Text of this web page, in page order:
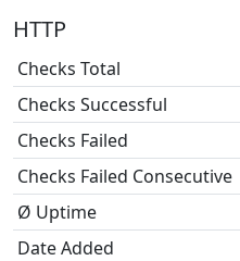
HTTP
Checks Total
Checks Successful
Checks Failed
Checks Failed Consecutive
Ø Uptime
Date Added